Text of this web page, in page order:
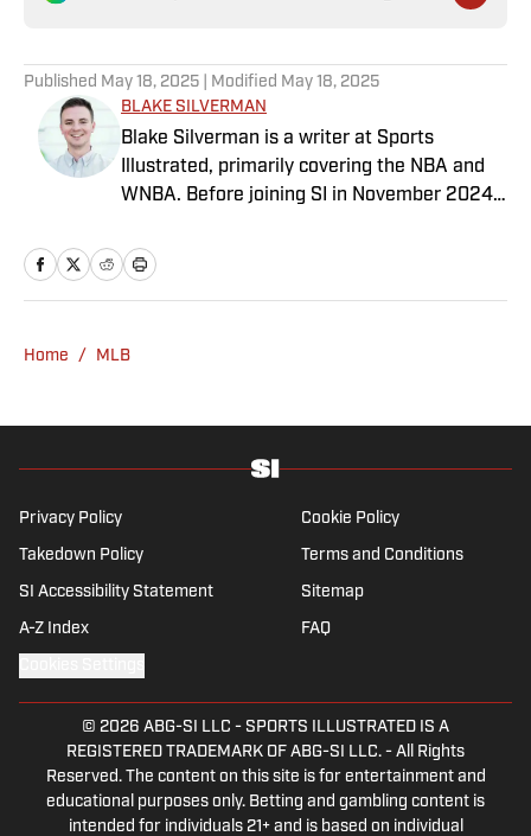
BLAKE SILVERMAN
Blake Silverman is a writer at Sports
Illustrated, primarily covering the NBA and
WNBA. Before joining SI in November 2024
as a breaking/trending news writer, he
college basketball for numerous sites,
including Winsidr, SB Nation and A10Talk.
father, yogi and fairly mediocre tennis player
who’s open to any tips on how to play
Takedown Policy Terms and Conditions
SI Accessibility Statement
© 2026ABG-SI LLC-SPORTS ILLUSTRATED IS A
REGISTERED TRADEMARK OF ABG-SI LLC. - All Rights
Reserved. The content on this site is for entertainment and
educational purposes only. Betting and gambling content is
intended for individuals 21+ and is based on individual
commentators' opinions and not that of Sports Illustrated